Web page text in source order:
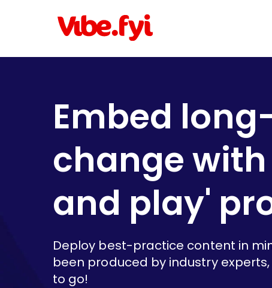
Embed
change
and play'
Deploy best-practice content in
been produced by industry
to go!